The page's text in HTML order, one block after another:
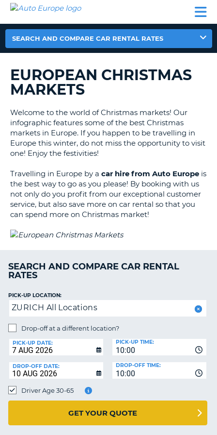
CAR
MOTORHOME
AUTO
EUROPE
CAR
HELP
MY
MANAGE
MY
BOOKING
EUROPE
SEARCH AND COMPARE CAR RENTAL RATES
EUROPEAN CHRISTMAS
MARKETS
Welcome to the world of Christmas markets! Our
infographic features some of the best Christmas
markets in Europe. If you happen to be travelling in
Europe this winter, do not miss the opportunity to visit
one! Enjoy the festivities!
Travelling in Europe by a car hire from Auto Europe is
the best way to go as you please! By booking with us
not only do you profit from our exceptional customer
service, but also save more on car rental so that you
can spend more on Christmas market!
SEARCH AND COMPARE CAR RENTAL
RATES
PICK-UP LOCATION:
ZURICH All Locations
Drop-off at a different location?
PICK-UP DATE:
10:00
PICK-UP TIME:
DROP-OFF DATE:
10:00
DROP-OFF TIME:
Driver Age 30-65
GET YOUR QUOTE